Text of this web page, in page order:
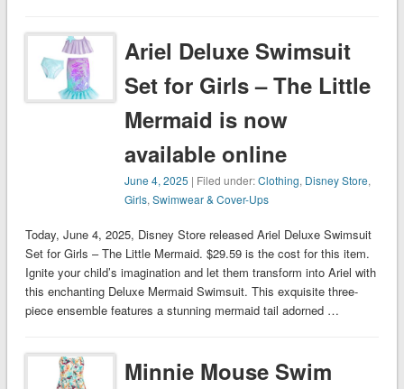
Ariel Deluxe Swimsuit
Set for Girls – The Little
Mermaid is now
available online
June 4, 2025 | Filed under:Clothing, Disney Store,
Girls,Swimwear & Cover-Ups
Today, June 4, 2025, Disney Store released Ariel Deluxe Swimsuit
Set for Girls – The Little Mermaid. $29.59 is the cost for this item.
Ignite your child’s imagination and let them transform into Ariel with
this enchanting Deluxe Mermaid Swimsuit. This exquisite three-
piece ensemble features a stunning mermaid tail adorned …
Minnie Mouse Swim